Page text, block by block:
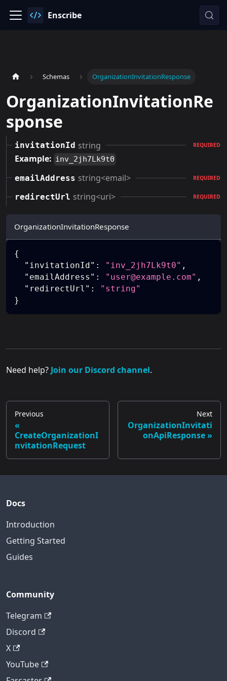
Enscribe
Schemas OrganizationInvitationResponse
OrganizationInvitationRe
sponse
invitationId string REQUIRED
Example: inv_2jh7Lk9t0
emailAddress string<email> REQUIRED
redirectUrl string<uri> REQUIRED
OrganizationInvitationResponse
{
"invitationId" : "inv_2jh7Lk9t0" ,
"emailAddress" : "user@example.com" ,
"redirectUrl" :
"string"
}
Need help? Join our Discord channel.
Previous
CreateOrganizationI
nvitationRequest
Next
OrganizationInvitati
onApiResponse
Docs
Introduction
Getting Started
Guides
Community
Telegram
Discord
X
YouTube